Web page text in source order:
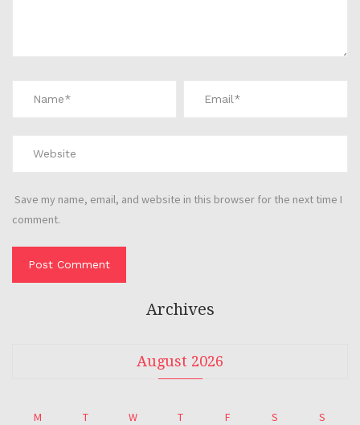
Save my name, email, and website in this browser for the next time I
comment.
Archives
August 2026
M T W T F S S